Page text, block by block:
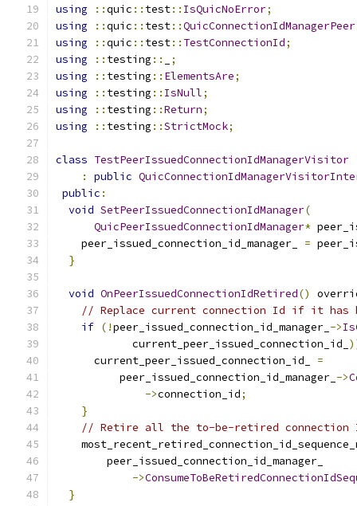
using
::quic :: test:: IsQuicNoError;
using
::quic :: test::QuicConnectionIdManagerPeer
using
::quic :: test:: TestConnectionId;
using
:: testing ::
;
using
:: testing :: ElementsAre;
using
:: testing :: IsNull;
using
:: testing ::Return;
using
:: testing ::StrictMock;
class TestPeerIssuedConnectionIdManagerVisitor
:
public
public :
void SetPeerIssuedConnectionIdManager(
QuicPeerIssuedConnectionIdManager*
    peer_issued_connection_id_manager_
=
}
void OnPeerIssuedConnectionIdRetired()
// Replace current connection Id if it has
if (!peer_issued_connection_id_manager_ ->
            current_peer_issued_connection_id_
      current_peer_issued_connection_id_
=
          peer_issued_connection_id_manager_
->
->connection_id;
}
// Retire all the to-be-retired connection
        peer_issued_connection_id_manager_
->
}